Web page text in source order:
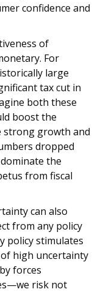
confidence and
of
For
large
tax cut in
both these
boost the
strong growth and
dropped
the
from fiscal
can also
from any policy
policy stimulates
high uncertainty
forces
risk not